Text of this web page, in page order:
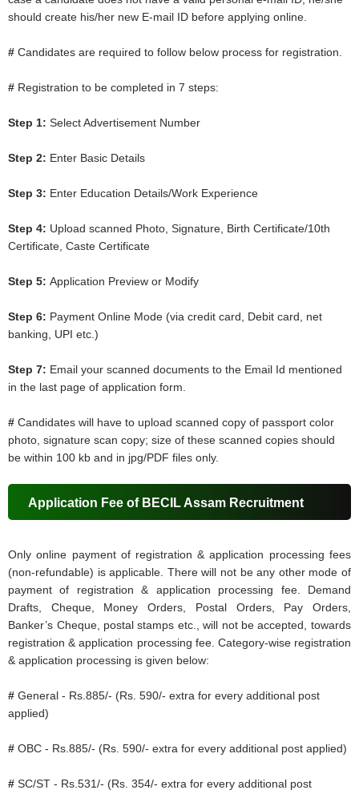
should create his/her new E-mail ID before applying online.
#Candidates are required to follow below process for registration.
# Registration to be completed in 7 steps:
Step 1: Select Advertisement Number
Step 2: Enter Basic Details
Step 3: Enter Education Details/Work Experience
Step 4: Upload scanned Photo, Signature, Birth Certificate/10th
Certificate, Caste Certificate
Step 5:Application Preview or Modify
Step 6: Payment Online Mode (via credit card, Debit card, net
banking, UPI etc.)
Step 7: Email your scanned documents to the Email Id mentioned
in the last page of application form.
#Candidates will have to upload scanned copy of passport color
photo, signature scan copy; size of these scanned copies should
be within 100 kb and in jpg/PDF files only.
Application Fee of BECIL Assam Recruitment
Only online payment of registration & application processing fees
(non-refundable) is applicable. There will not be any other mode of
payment of registration & application processing fee. Demand
Drafts, Cheque, Money Orders, Postal Orders, Pay Orders,
Banker’s Cheque, postal stamps etc., will not be accepted, towards
registration & application processing fee. Category-wise registration
& application processing is given below:
#General - Rs.885/- (Rs. 590/- extra for every additional post
applied)
# OBC - Rs.885/- (Rs. 590/- extra for every additional post applied)
# SC/ST - Rs.531/- (Rs. 354/- extra for every additional post